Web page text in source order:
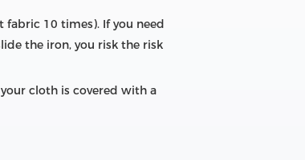
10 times). If you need
the iron, you risk the risk
cloth is covered with a